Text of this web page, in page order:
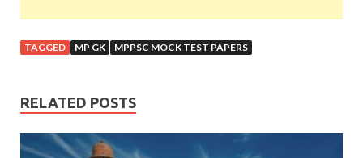
TAGGED MP GK MPPSC MOCK TEST PAPERS
RELATED POSTS